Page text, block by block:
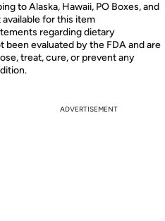
to Alaska, Hawaii, PO Boxes, and
for this item
regarding dietary
been evaluated by the FDA and are
treat, cure, or prevent any
ADVERTISEMENT